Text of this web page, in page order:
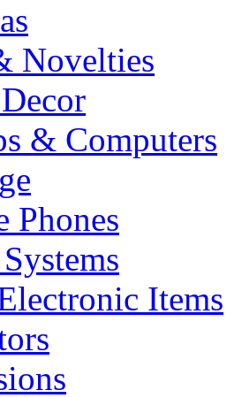
Novelties
& Computers
Phones
Items